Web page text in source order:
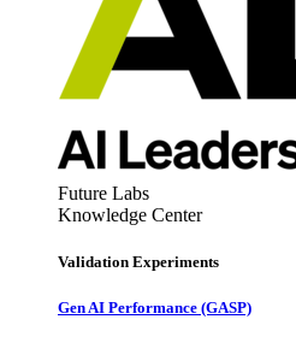
Future Labs
Knowledge Center
Validation Experiments
Gen AI Performance (GASP)